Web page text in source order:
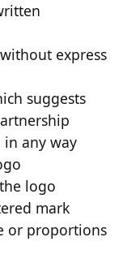
express
suggests
any way
logo
mark
or proportions